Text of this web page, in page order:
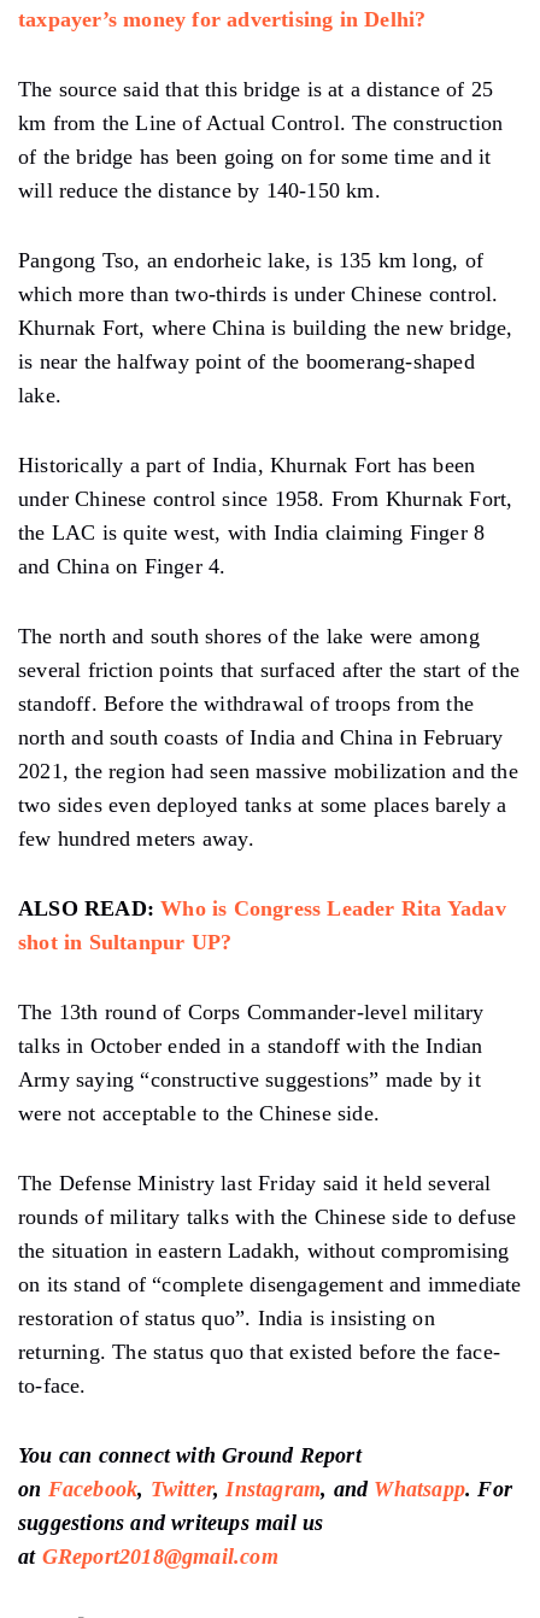
taxpayer’s money for advertising in Delhi?
The source said that this bridge is at a distance of 25
km from the Line of Actual Control. The construction
of the bridge has been going on for some time and it
will reduce the distance by 140-150 km.
Pangong Tso, an endorheic lake, is 135 km long, of
which more than two-thirds is under Chinese control.
Khurnak Fort, where China is building the new bridge,
is near the halfway point of the boomerang-shaped
lake.
Historically a part of India, Khurnak Fort has been
under Chinese control since 1958. From Khurnak Fort,
the LAC is quite west, with India claiming Finger 8
and China on Finger 4.
The north and south shores of the lake were among
several friction points that surfaced after the start of the
standoff. Before the withdrawal of troops from the
north and south coasts of India and China in February
2021, the region had seen massive mobilization and the
two sides even deployed tanks at some places barely a
few hundred meters away.
ALSO READ:Who is Congress Leader Rita Yadav
shot in Sultanpur UP?
The 13th round of Corps Commander-level military
talks in October ended in a standoff with the Indian
Army saying “constructive suggestions” made by it
were not acceptable to the Chinese side.
The Defense Ministry last Friday said it held several
rounds of military talks with the Chinese side to defuse
the situation in eastern Ladakh, without compromising
on its stand of “complete disengagement and immediate
restoration of status quo”. India is insisting on
returning. The status quo that existed before the face-
to-face.
You can connect with Ground Report
on Facebook, Twitter,Instagram, and Whatsapp. For
suggestions and writeups mail us
at GReport2018@gmail.com